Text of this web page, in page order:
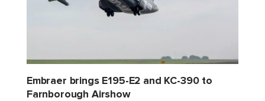
Embraer brings E195-E2 and KC-390 to
Farnborough Airshow